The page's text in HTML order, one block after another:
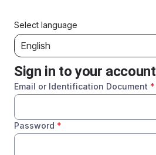
Select language
English
Sign in to your account
Email or Identification Document *
Password *